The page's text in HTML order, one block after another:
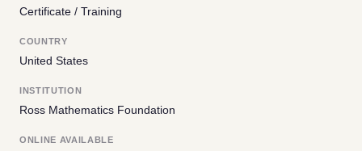
Certificate / Training
COUNTRY
United States
INSTITUTION
Ross Mathematics Foundation
ONLINE AVAILABLE